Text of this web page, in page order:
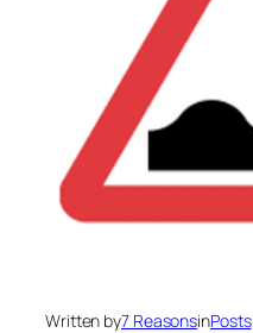
Written by7 ReasonsinPosts